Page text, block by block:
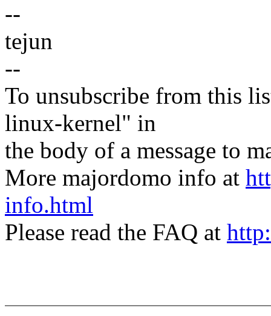
--
tejun
--
To unsubscribe from this
linux-kernel" in
the body of a message to
More majordomo info at
info.html
Please read the FAQ at